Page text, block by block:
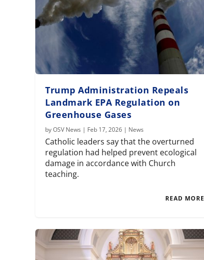
Trump Administration Repeals
Landmark EPA Regulation on
Greenhouse Gases
byOSV News | Feb 17, 2026 | News
Catholic leaders say that the overturned
regulation had helped prevent ecological
damage in accordance with Church
teaching.
READ MORE